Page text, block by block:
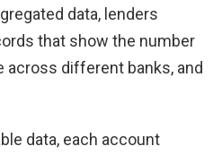
data, lenders
that show the number
across different banks, and
data, each account